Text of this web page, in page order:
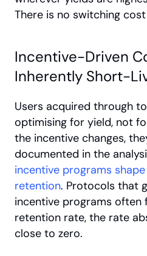
There is no switching
Incentive-Driven
Inherently Short-
Users acquired through
optimising for yield, not
the incentive changes,
documented in the
incentive programs
retention. Protocols that
incentive programs often
retention rate, the rate
close to zero.